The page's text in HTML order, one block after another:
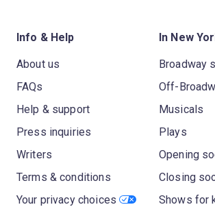
Info & Help
About us
FAQs
Help & support
Press inquiries
Writers
Terms & conditions
Your privacy choices
In New
Broadway
Off-
Musicals
Plays
Opening
Closing
Shows for